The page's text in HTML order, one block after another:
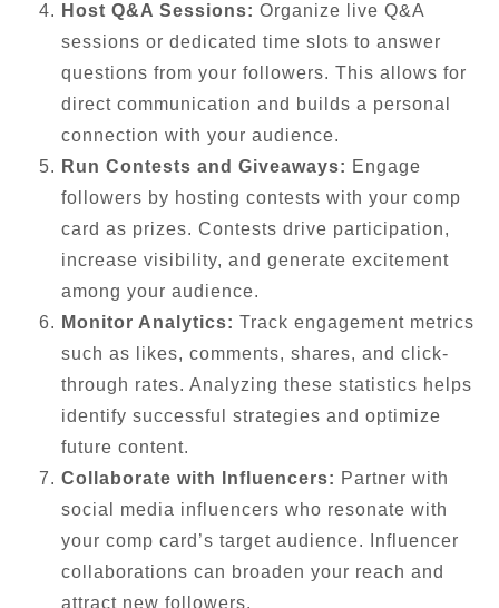
Host Q&A Sessions: Organize live Q&A
sessions or dedicated time slots to answer
questions from your followers. This allows for
direct communication and builds a personal
connection with your audience.
Run Contests and Giveaways: Engage
followers by hosting contests with your comp
card as prizes. Contests drive participation,
increase visibility, and generate excitement
among your audience.
Monitor Analytics: Track engagement metrics
such as likes, comments, shares, and click-
through rates. Analyzing these statistics helps
identify successful strategies and optimize
future content.
Collaborate with Influencers: Partner with
social media influencers who resonate with
your comp card’s target audience. Influencer
collaborations can broaden your reach and
attract new followers.